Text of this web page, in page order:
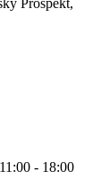
Prospekt,
- 18:00